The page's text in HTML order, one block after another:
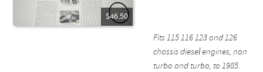
$46.50
Fits 115 116 123 and 126
chassis diesel engines, non
turbo and turbo, to 1985.